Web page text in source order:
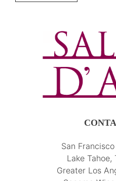
San
Lake Tahoe,
Greater Los